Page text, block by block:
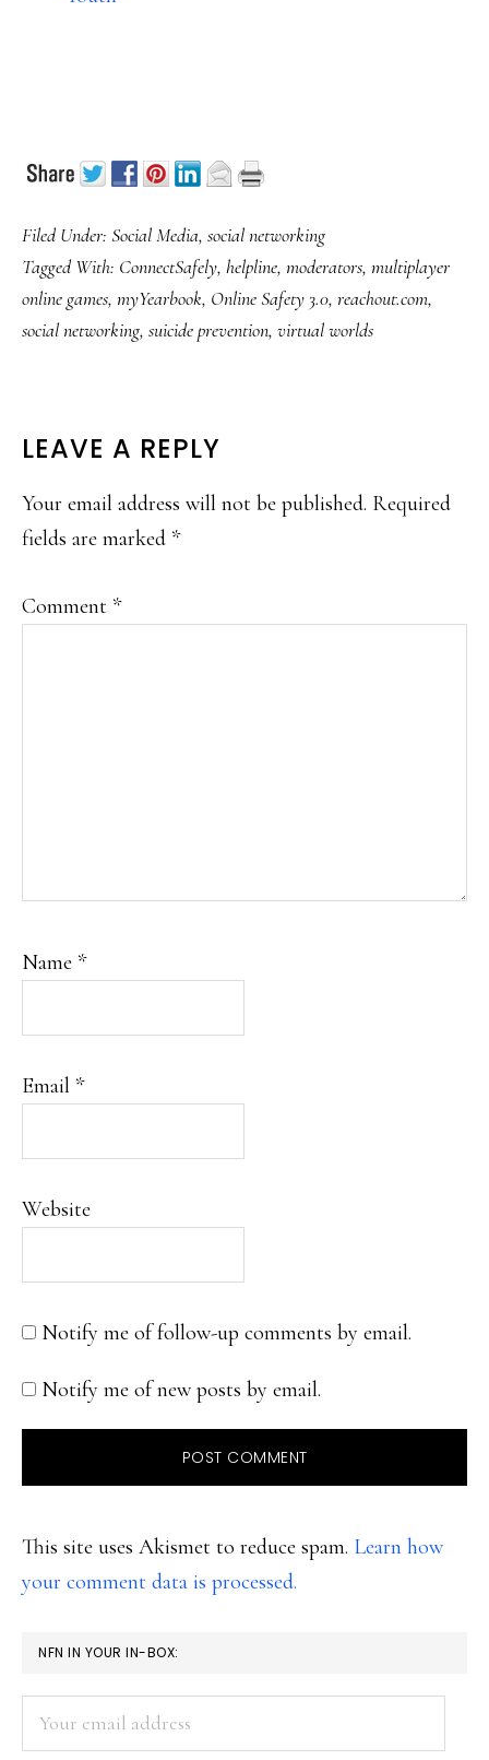
Filed Under: Social Media, social networking
Tagged With: ConnectSafely, helpline, moderators, multiplayer
online games, myYearbook, Online Safety 3.0, reachout.com,
social networking, suicide prevention, virtual worlds
READER
INTERACTIONS
LEAVE A REPLY
Your email address will not be published. Required
fields are marked *
Comment *
Name *
Email *
Website
Notify me of follow-up comments by email.
Notify me of new posts by email.
This site uses Akismet to reduce spam. Learn how
your comment data is processed.
PRIMARY
SIDEBAR
NFN IN YOUR IN-BOX: